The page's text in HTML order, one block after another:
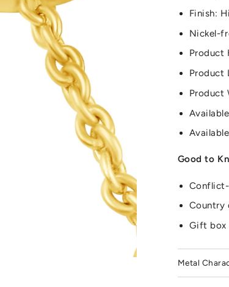
Finish:
Nickel-
Product
Product
Product
Good to
Country
Gift box
Metal